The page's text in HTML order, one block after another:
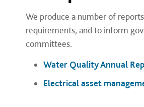
We produce a number of
requirements, and to inform
committees.
Water Quality Annual
Electrical asset